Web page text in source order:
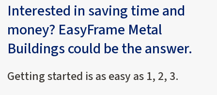
Interested in saving time and
money? EasyFrame Metal
Buildings could be the answer.
Getting started is as easy as 1, 2, 3.